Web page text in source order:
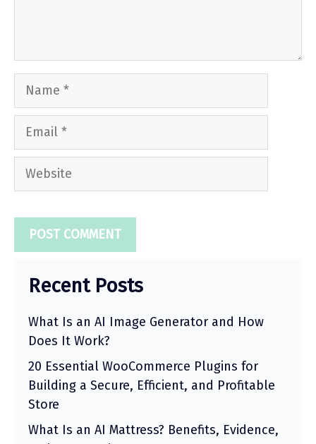
Name
Email
Website
Recent Posts
What Is an AI Image Generator and How
Does It Work?
20 Essential WooCommerce Plugins for
Building a Secure, Efficient, and Profitable
Store
What Is an AI Mattress? Benefits, Evidence,